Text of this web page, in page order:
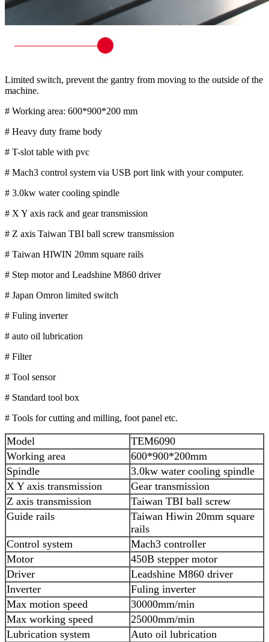
Limited switch, prevent the gantry from moving to the outside of the
machine.
# Working area: 600*900*200 mm
# Heavy duty frame body
# T-slot table with pvc
# Mach3 control system via USB port link with your computer.
# 3.0kw water cooling spindle
# X Y axis rack and gear transmission
# Z axis Taiwan TBI ball screw transmission
# Taiwan HIWIN 20mm square rails
# Step motor and Leadshine M860 driver
# Japan Omron limited switch
# Fuling inverter
# auto oil lubrication
# Filter
# Tool sensor
# Standard tool box
# Tools for cutting and milling, foot panel etc.
Model
TEM6090
Working area
600*900*200mm
Spindle
3.0kw water cooling spindle
X Y axis transmission
Gear transmission
Z axis transmission
Taiwan TBI ball screw
Guide rails
Taiwan Hiwin 20mm square
rails
Control system
Mach3 controller
Motor
450B stepper motor
Driver
Leadshine M860 driver
Inverter
Fuling inverter
Max motion speed
30000mm/min
Max working speed
25000mm/min
Lubrication system
Auto oil lubrication